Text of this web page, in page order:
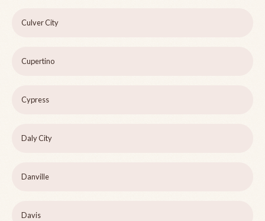
Culver City
Cupertino
Cypress
Daly City
Danville
Davis